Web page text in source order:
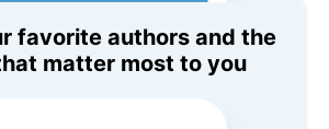
favorite authors and the
matter most to you